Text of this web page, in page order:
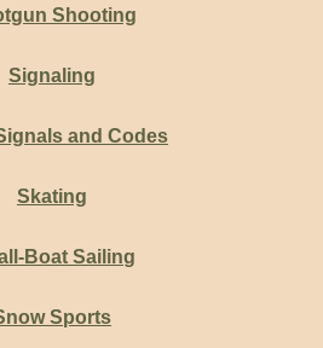
Shooting
Signaling
and Codes
Skating
Boat Sailing
Sports